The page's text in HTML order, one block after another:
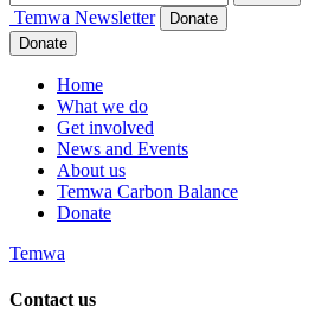
for:
Temwa Newsletter
Donate
Donate
Home
What we do
Get involved
News and Events
About us
Temwa Carbon Balance
Donate
Temwa
Contact us